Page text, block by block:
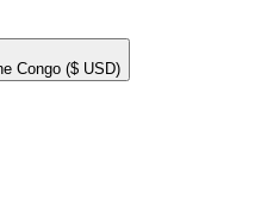
Congo ($ USD)